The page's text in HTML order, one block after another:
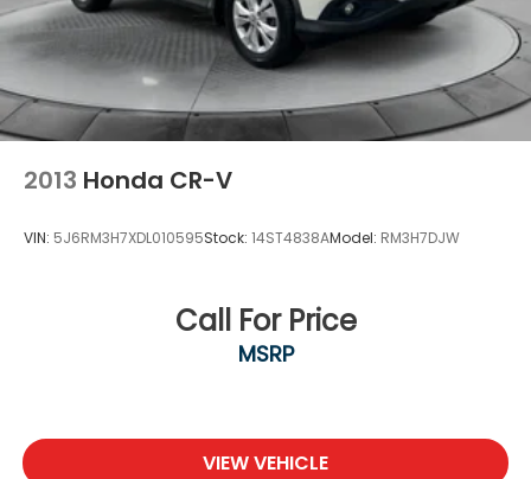
2013 Honda CR-V
VIN: 5J6RM3H7XDL010595Stock: 14ST4838AModel: RM3H7DJW
Call For Price
MSRP
VIEW VEHICLE